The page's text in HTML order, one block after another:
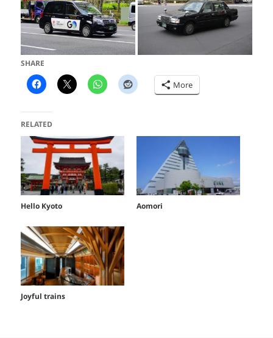
SHARE
More
RELATED
Hello Kyoto Aomori
Joyful trains